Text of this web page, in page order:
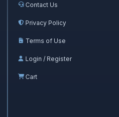
Contact Us
Privacy Policy
Terms of Use
Login / Register
Cart